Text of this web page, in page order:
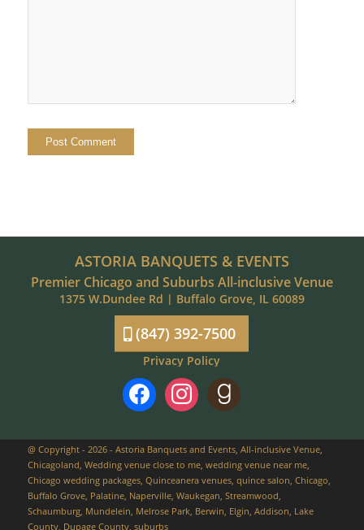
ASTORIA BANQUETS & EVENTS
Premier Chicago and Suburbs All-inclusive Venue
1375 W.Dundee Rd | Buffalo Grove, IL 60089
(847) 392-7500
Privacy Policy
facebookinstagramgoodreads
@ Copyright - 2026 - Astoria Banquets and Events, All-inclusive Venue,
Chicagoland, Wedding venue close to me, wedding venue near me,
Chicago wedding packages, Quinceanera venues, quince salon, Chicago,
Buffalo Grove, Palatine, Naperville, Waukegan, Streamwood,
Schaumburg, Mundelein, Melrose Park, Berwin, Elgin, Addison, Lake
County, Dupage County, suburbs